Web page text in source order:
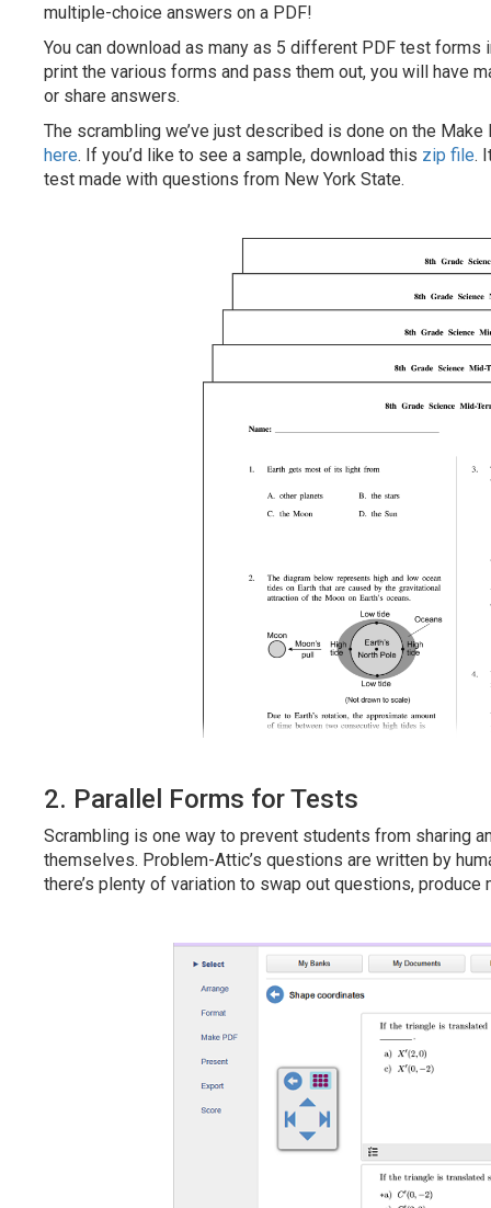
multiple-choice answers on a PDF!
You can download as many as 5 different PDF test
print the various forms and pass them out, you will have
or share answers.
The scrambling we’ve just described is done on the
here. If you’d like to see a sample, download this zip file.
test made with questions from New York State.
2. Parallel Forms for Tests
Scrambling is one way to prevent students from sharing
themselves. Problem-Attic’s questions are written by
there’s plenty of variation to swap out questions,